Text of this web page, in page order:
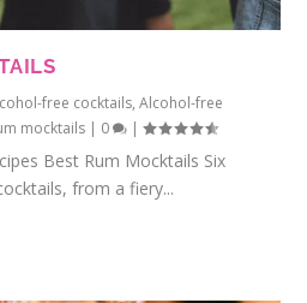
free cocktails,Alcohol-free
mocktails | 0 |
Best Rum Mocktails Six
from a fiery...